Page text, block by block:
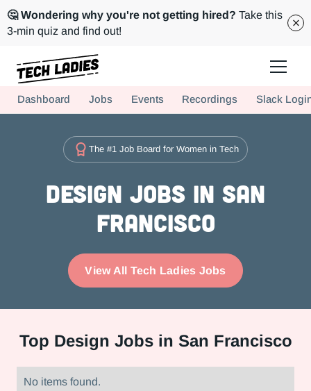
🤔 Wondering why you're not getting hired? Take this
3-min quiz and find out!
Hire more women in tech for your team. Join us today!
Dashboard Jobs Events Recordings Slack
The #1 Job Board for Women in Tech
Design Jobs in San
Francisco
View All Tech Ladies Jobs
Top Design Jobs in San Francisco
No items found.